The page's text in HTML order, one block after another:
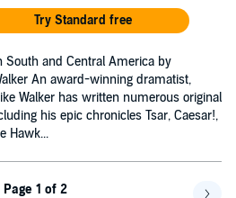
Try Standard free
South and Central America by
An award-winning dramatist,
Walker has written numerous original
his epic chronicles Tsar, Caesar!,
Hawk...
Page 1 of 2